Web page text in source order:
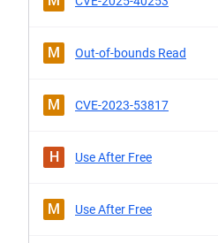
M Out-of-bounds Read
M CVE-2023-53817
H Use After Free
M Use After Free